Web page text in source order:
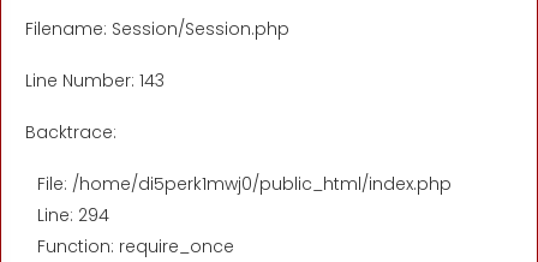
Filename: Session/Session.php
Line Number: 143
Backtrace:
File: /home/di5perk1mwj0/public_html/index.php
Line: 294
Function: require_once